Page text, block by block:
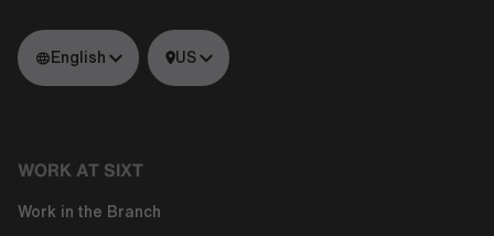
English US
WORK AT SIXT
Work in the Branch